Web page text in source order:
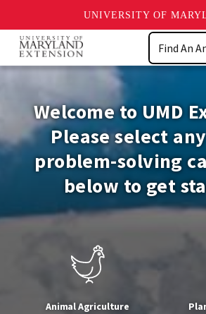
UNIVERSITY OF
Skip
main
Search
University
Maryland
Extension
Welcome to UMD
Please select
problem-solving
below to get
Animal Agriculture